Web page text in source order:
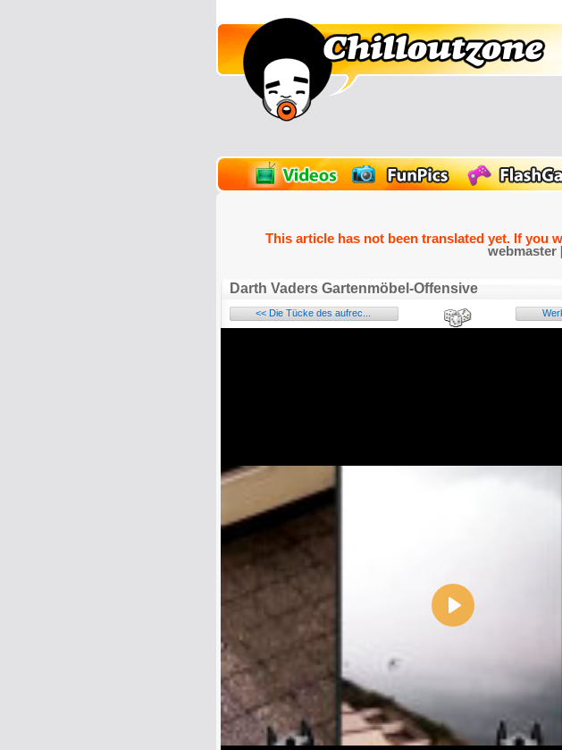
This article has not been translated yet. If you
webmaster
Darth Vaders Gartenmöbel-Offensive
<< Die Tücke des aufrec...
Play
Name:
E-Mail address (optional):
Comment: